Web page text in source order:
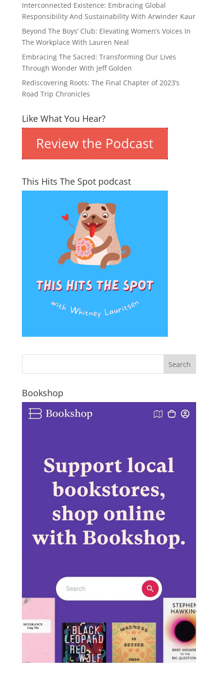
Interconnected Existence: Embracing Global
Responsibility And Sustainability With Arwinder Kaur
Beyond The Boys’ Club: Elevating Women’s Voices In
The Workplace With Lauren Neal
Embracing The Sacred: Transforming Our Lives
Through Wonder With Jeff Golden
Rediscovering Roots: The Final Chapter of 2023’s
Road Trip Chronicles
Like What You Hear?
This Hits The Spot podcast
Bookshop